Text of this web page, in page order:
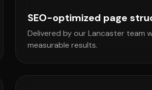
SEO-optimized page
Delivered by our Lancaster team
measurable results.